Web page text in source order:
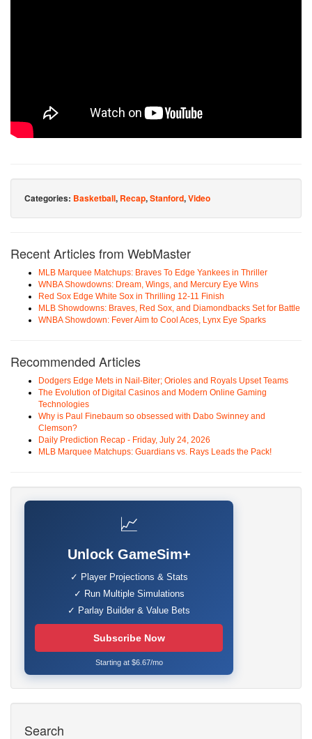
Categories: Basketball, Recap,Stanford,Video
Recent Articles from WebMaster
MLB Marquee Matchups: Braves To Edge Yankees in Thriller
WNBA Showdowns: Dream, Wings, and Mercury Eye Wins
Red Sox Edge White Sox in Thrilling 12-11 Finish
MLB Showdowns: Braves, Red Sox, and Diamondbacks Set for Battle
WNBA Showdown: Fever Aim to Cool Aces, Lynx Eye Sparks
Recommended Articles
Dodgers Edge Mets in Nail-Biter; Orioles and Royals Upset Teams
The Evolution of Digital Casinos and Modern Online Gaming
Technologies
Why is Paul Finebaum so obsessed with Dabo Swinney and
Clemson?
Daily Prediction Recap - Friday, July 24, 2026
MLB Marquee Matchups: Guardians vs. Rays Leads the Pack!
📈
Unlock GameSim+
✓ Player Projections & Stats
✓ Run Multiple Simulations
✓ Parlay Builder & Value Bets
Subscribe Now
Starting at $6.67/mo
Search